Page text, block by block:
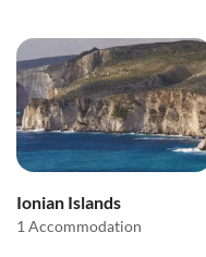
Ionian Islands
1 Accommodation